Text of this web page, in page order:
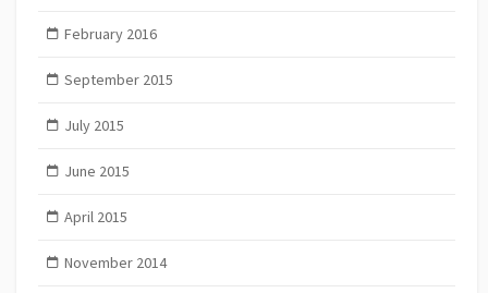
February 2016
September 2015
July 2015
June 2015
April 2015
November 2014